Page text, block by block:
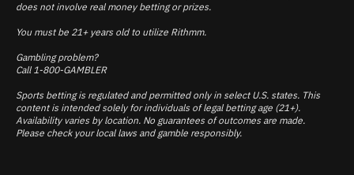
does not involve real money betting or prizes.
You must be 21+ years old to utilize Rithmm.
Gambling problem?
Call 1-800-GAMBLER
Sports betting is regulated and permitted only in select U.S. states. This
content is intended solely for individuals of legal betting age (21+).
Availability varies by location. No guarantees of outcomes are made.
Please check your local laws and gamble responsibly.